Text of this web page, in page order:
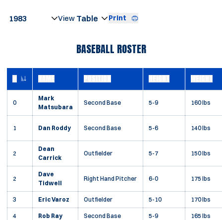
Open Seasons Dropdown
Open View Dropdown
Print
BASEBALL ROSTER
#
JERSEY NUMBER
NAME POSITION HEIGHT WEIGHT
0
Mark
Matsubara
Second Base 5-9 160 lbs
1 Dan Roddy Second Base 5-6 140 lbs
2
Dean
Carrick
Outfielder 5-7 150 lbs
2
Dave
Tidwell
Right Hand Pitcher 6-0 175 lbs
3 Eric Varoz Outfielder 5-10 170 lbs
4 Rob Ray Second Base 5-9 165 lbs